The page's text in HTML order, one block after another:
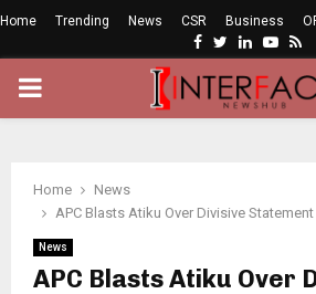
Home Trending News CSR Business
Facebook
Twitter
LinkedinRss
PRIMARY
Home
News
APC Blasts Atiku Over Divisive
News
APC Blasts Atiku Over